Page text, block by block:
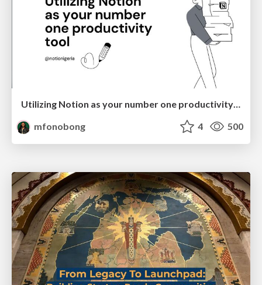
Utilizing Notion as your number one productivity tool
mfonobong
4 500